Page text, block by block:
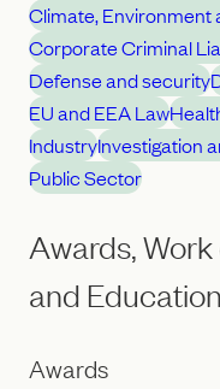
Climate, Environment
Corporate Criminal
Defense and security
EU and EEA Law
IndustryInvestigation
Public Sector
Awards,
and Education
Awards